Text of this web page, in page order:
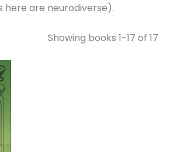
here are neurodiverse).
Showing books 1-17 of 17